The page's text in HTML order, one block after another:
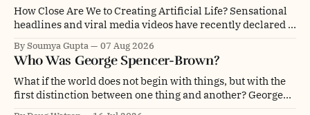
How Close Are We to Creating Artificial Life? Sensational
headlines and viral media videos have recently declared a
created "synthetic life" or assembled a "cell built from
scratch". The center of this media storm is "SpudCell," an
artificial liposome
By Soumya Gupta 07 Aug 2026
Who Was George Spencer-Brown?
What if the world does not begin with things, but with the
first distinction between one thing and another? George